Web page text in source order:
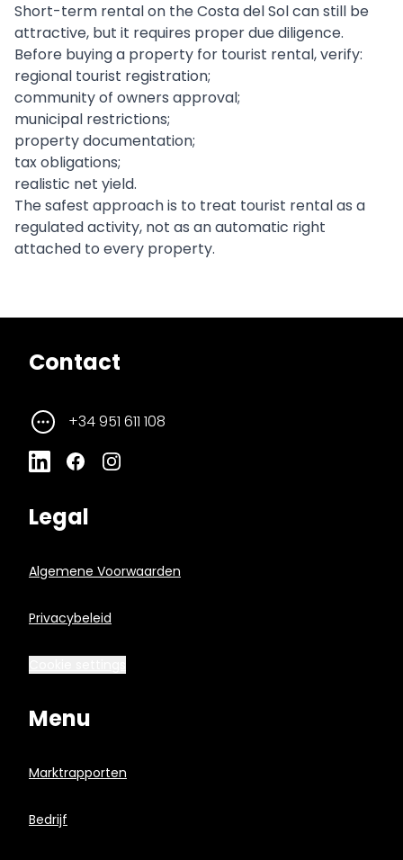
Short-term rental on the Costa del Sol can still be
attractive, but it requires proper due diligence.
Before buying a property for tourist rental, verify:
regional tourist registration;
community of owners approval;
municipal restrictions;
property documentation;
tax obligations;
realistic net yield.
The safest approach is to treat tourist rental as a
regulated activity, not as an automatic right
attached to every property.
Contact
+34 951 611 108
Legal
Algemene Voorwaarden
Privacybeleid
Menu
Marktrapporten
Bedrijf